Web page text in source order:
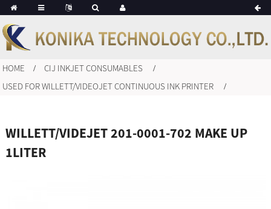
HOME
CIJ INKJET CONSUMABLES
USED FOR WILLETT/VIDEOJET CONTINUOUS INK PRINTER
WILLETT/VIDEJET 201-0001-702 MAKE UP
1LITER